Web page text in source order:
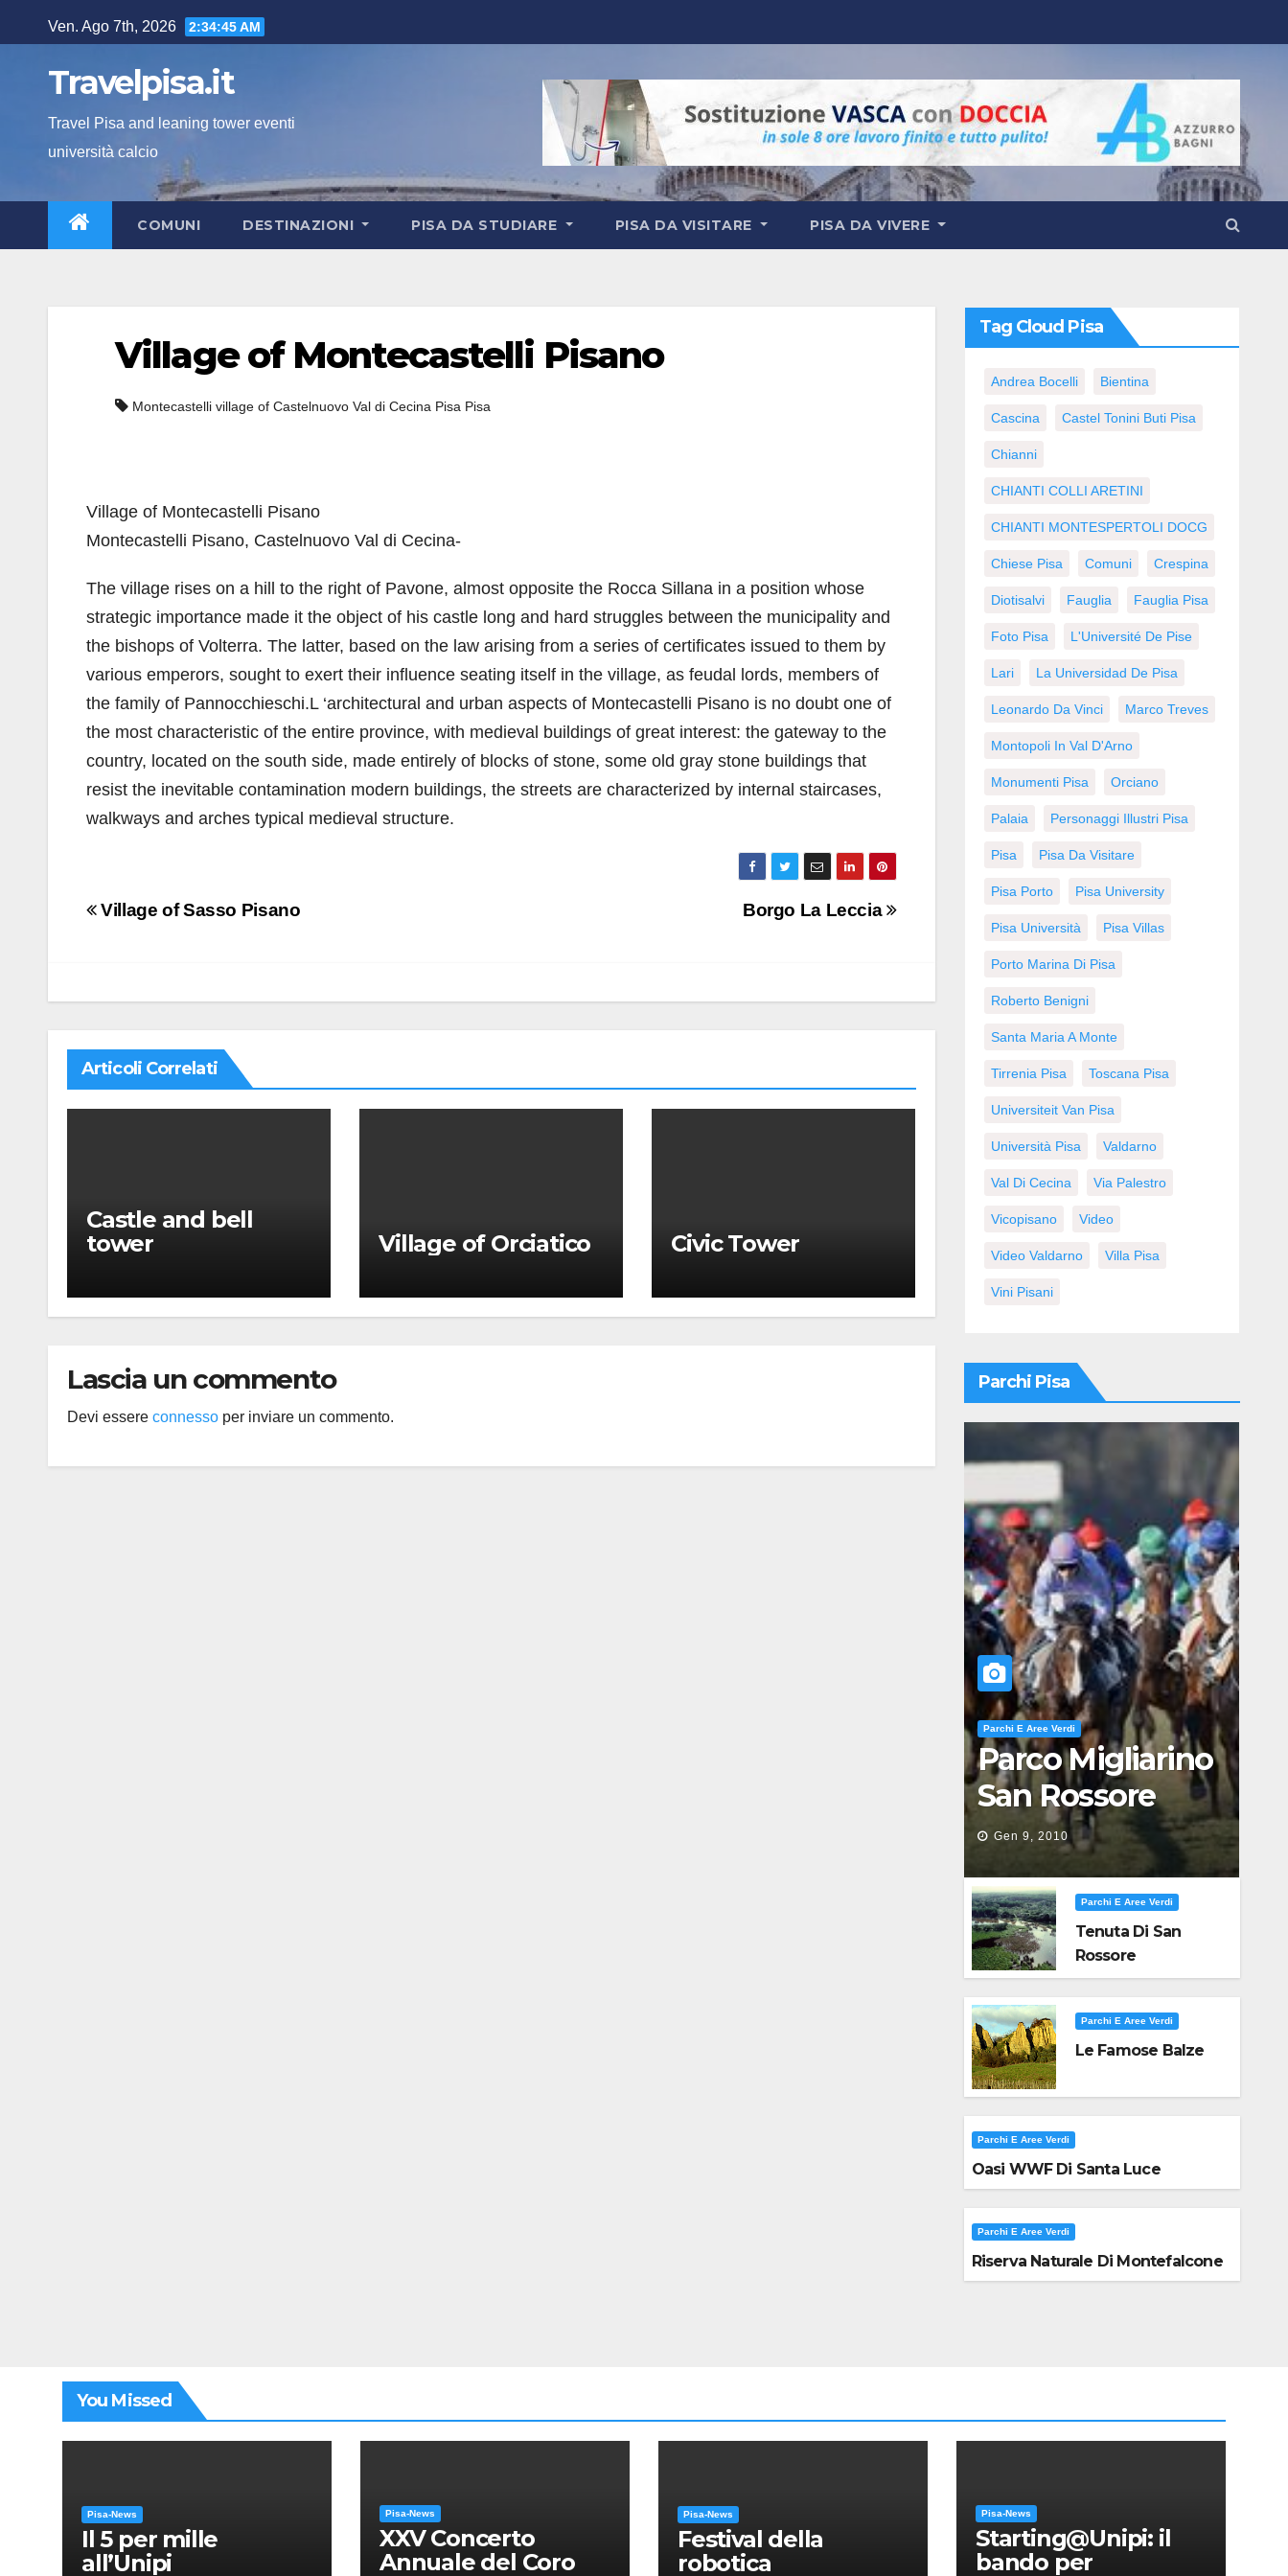
al
contenuto
Ven. Ago 7th, 2026 2:34:46 AM
Travelpisa.it
Travel Pisa and leaning tower eventi
università calcio
COMUNI DESTINAZIONI PISA DA STUDIARE PISA DA VISITARE PISA DA VIVERE
Village of Montecastelli Pisano
Montecastelli village of Castelnuovo Val di Cecina Pisa Pisa
Village of Montecastelli Pisano
Montecastelli Pisano, Castelnuovo Val di Cecina-
The village rises on a hill to the right of Pavone, almost opposite the Rocca Sillana in a position whose
strategic importance made it the object of his castle long and hard struggles between the municipality and
the bishops of Volterra. The latter, based on the law arising from a series of certificates issued to them by
various emperors, sought to exert their influence seating itself in the village, as feudal lords, members of
the family of Pannocchieschi.L ‘architectural and urban aspects of Montecastelli Pisano is no doubt one of
the most characteristic of the entire province, with medieval buildings of great interest: the gateway to the
country, located on the south side, made entirely of blocks of stone, some old gray stone buildings that
resist the inevitable contamination modern buildings, the streets are characterized by internal staircases,
walkways and arches typical medieval structure.
Navigazione
Borgo La Leccia
Village of Sasso Pisano
Articoli Correlati
Castle and bell
tower
Village of Orciatico Civic Tower
Lascia un commento
Devi essere connesso per inviare un commento.
Tag Cloud Pisa
Andrea Bocelli Bientina
Cascina Castel Tonini Buti Pisa
Chianni
CHIANTI COLLI ARETINI
CHIANTI MONTESPERTOLI DOCG
Chiese Pisa Comuni Crespina
Diotisalvi Fauglia Fauglia Pisa
Foto Pisa L'Université De Pise
Lari La Universidad De Pisa
Leonardo Da Vinci Marco Treves
Montopoli In Val D'Arno
Monumenti Pisa Orciano
Palaia Personaggi Illustri Pisa
Pisa Pisa Da Visitare
Pisa Porto Pisa University
Pisa Università Pisa Villas
Porto Marina Di Pisa
Roberto Benigni
Santa Maria A Monte
Tirrenia Pisa Toscana Pisa
Universiteit Van Pisa
Università Pisa Valdarno
Val Di Cecina Via Palestro
Vicopisano Video
Video Valdarno Villa Pisa
Vini Pisani
Parchi Pisa
Parchi E Aree Verdi
Parco Migliarino
San Rossore
Massaciuccoli
Gen 9, 2010
Parchi E Aree Verdi
Tenuta Di San
Rossore
Parchi E Aree Verdi
Le Famose Balze
Parchi E Aree Verdi
Oasi WWF Di Santa Luce
Parchi E Aree Verdi
Riserva Naturale Di Montefalcone
You Missed
Pisa-News
Il 5 per mille
all’Unipi
Pisa-News
XXV Concerto
Annuale del Coro
Pisa-News
Festival della
robotica
Pisa-News
Starting@Unipi: il
bando per